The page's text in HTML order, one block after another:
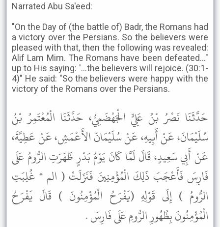
Narrated Abu Sa'eed:
"On the Day of (the battle of) Badr, the Romans had
a victory over the Persians. So the believers were
pleased with that, then the following was revealed:
Alif Lam Mim. The Romans have been defeated..."
up to His saying: '...the believers will rejoice. (30:1-
4)" He said: "So the believers were happy with the
victory of the Romans over the Persians.
حَدَّثَنَا نَصْرُ بْنُ عَلِيٍّ الْجَهْضَمِيُّ، حَدَّثَنَا الْمُعْتَمِرُ بْنُ
سُلَيْمَانَ، عَنْ أَبِيهِ، عَنْ سُلَيْمَانَ الأَعْمَشِ، عَنْ عَطِيَّةَ،
عَنْ أَبِي سَعِيدٍ، قَالَ لَمَّا كَانَ يَوْمُ بَدْرٍ ظَهَرَتِ الرُّومُ عَلَى
فَارِسَ فَأَعْجَبَ ذَلِكَ الْمُؤْمِنِينَ فَنَزَلَتْ ( الم * غُلِبَتِ
الرُّومُ ) إِلَى قَوْلِهِ (يَفْرَحُ الْمُؤْمِنُونَ ) قَالَ يَفْرَحُ
الْمُؤْمِنُونَ بِظُهُورِ الرُّومِ عَلَى فَارِسَ .